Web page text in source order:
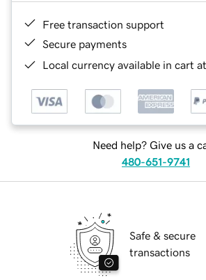
Free transaction support
Secure payments
Local currency available in cart
Need help? Give us a
480-651-9741
Safe & secure
transactions